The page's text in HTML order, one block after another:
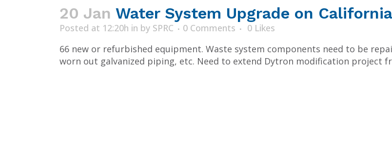
20 Jan Water System Upgrade on
Posted at 12:20h in by SPRC 0 Comments 0 Likes
66 new or refurbished equipment. Waste system components need to be
worn out galvanized piping, etc. Need to extend Dytron modification project